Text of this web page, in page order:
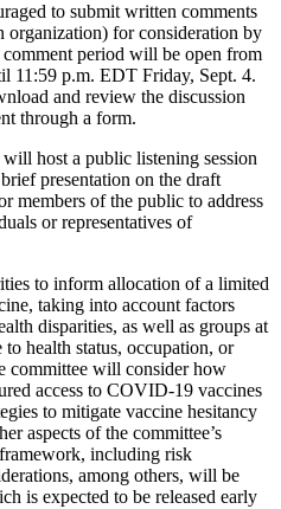
to submit written comments
organization) for consideration by
period will be open from
11:59 p.m. EDT Friday, Sept. 4.
and review the discussion
through a form.
host a public listening session
presentation on the draft
members of the public to address
or representatives of
to inform allocation of a limited
taking into account factors
disparities, as well as groups at
health status, occupation, or
committee will consider how
access to COVID-19 vaccines
to mitigate vaccine hesitancy
aspects of the committee’s
including risk
among others, will be
is expected to be released early